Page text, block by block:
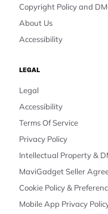
Copyright Policy and
About Us
Accessibility
LEGAL
Legal
Accessibility
Terms Of Service
Privacy Policy
Intellectual Property &
MaviGadget Seller
Cookie Policy &
Mobile App Privacy